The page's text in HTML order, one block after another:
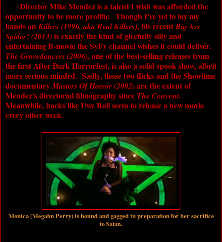
Director Mike Mendez is a talent I wish was afforded the
opportunity to be more prolific. Though I've yet to lay my
hands onKillers (1996, aka Real Killers), his recentBig Ass
Spider! (2013)is exactly the kind of gleefully silly and
entertaining B-movie the SyFy channel wishes it could deliver.
The Gravedancers (2006), one of the best-selling releases from
the first After Dark Horrorfest, is also a solid spook show, albeit
more serious minded. Sadly, those two flicks and the Showtime
documentaryMasters Of Horror (2002)are the extent of
Mendez's directorial filmography since The Convent.
Meanwhile, hacks like Uwe Boll seem to release a new movie
every other week.
Monica (Megahn Perry) is bound and gagged in preparation for her sacrifice
to Satan.